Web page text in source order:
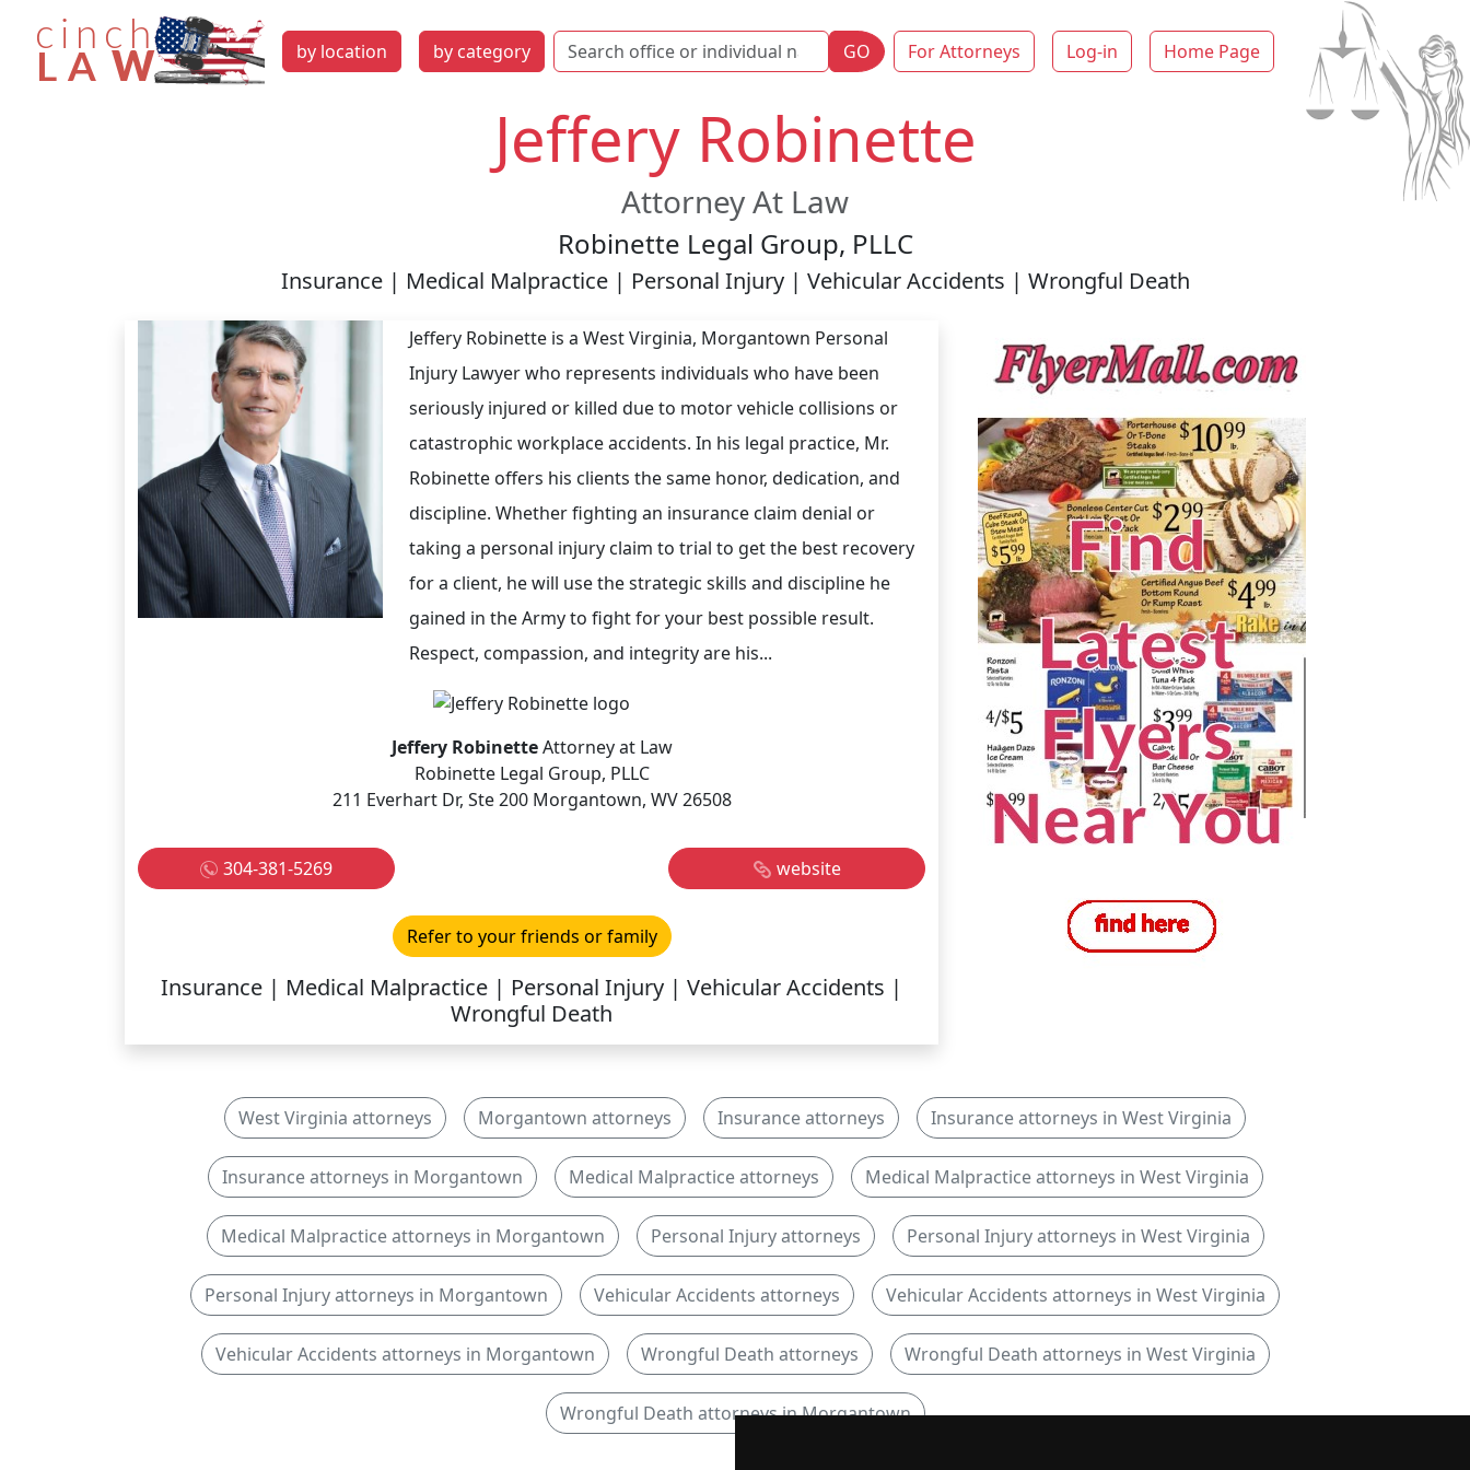
by location by category GO For Attorneys Log-in Home Page
Jeffery Robinette
Attorney At Law
Robinette Legal Group, PLLC
Insurance | Medical Malpractice | Personal Injury | Vehicular Accidents | Wrongful Death
Jeffery Robinette is a West Virginia, Morgantown Personal
Injury Lawyer who represents individuals who have been
seriously injured or killed due to motor vehicle collisions or
catastrophic workplace accidents. In his legal practice, Mr.
Robinette offers his clients the same honor, dedication, and
discipline. Whether fighting an insurance claim denial or
taking a personal injury claim to trial to get the best recovery
for a client, he will use the strategic skills and discipline he
gained in the Army to fight for your best possible result.
Respect, compassion, and integrity are his...
Jeffery RobinetteAttorney at Law
Robinette Legal Group, PLLC
211 Everhart Dr, Ste 200 Morgantown, WV 26508
304-381-5269 website
Refer to your friends or family
Insurance | Medical Malpractice | Personal Injury | Vehicular Accidents |
Wrongful Death
West Virginia attorneys Morgantown attorneys Insurance attorneys Insurance attorneys in West Virginia
Insurance attorneys in Morgantown Medical Malpractice attorneys Medical Malpractice attorneys in West Virginia
Medical Malpractice attorneys in Morgantown Personal Injury attorneys Personal Injury attorneys in West Virginia
Personal Injury attorneys in Morgantown Vehicular Accidents attorneys Vehicular Accidents attorneys in West Virginia
Vehicular Accidents attorneys in Morgantown Wrongful Death attorneys Wrongful Death attorneys in West Virginia
Wrongful Death attorneys in Morgantown